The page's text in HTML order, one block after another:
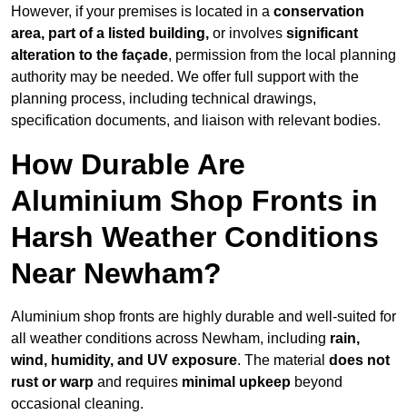
However, if your premises is located in a conservation
area, part of a listed building, or involves significant
alteration to the façade, permission from the local planning
authority may be needed. We offer full support with the
planning process, including technical drawings,
specification documents, and liaison with relevant bodies.
How Durable Are
Aluminium Shop Fronts in
Harsh Weather Conditions
Near Newham?
Aluminium shop fronts are highly durable and well-suited for
all weather conditions across Newham, including rain,
wind, humidity, and UV exposure. The material does not
rust or warp and requires minimal upkeep beyond
occasional cleaning.